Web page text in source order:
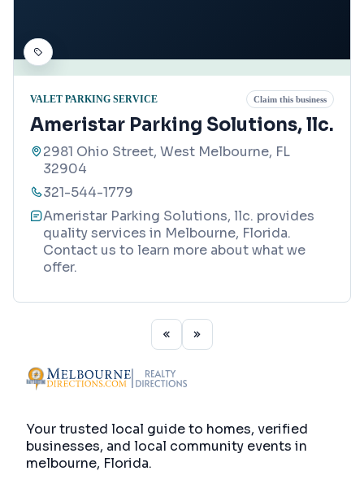
VALET PARKING SERVICE Claim this business
Ameristar Parking Solutions, llc.
2981 Ohio Street, West Melbourne, FL
32904
321-544-1779
Ameristar Parking Solutions, llc. provides
quality services in Melbourne, Florida.
Contact us to learn more about what we
offer.
Your trusted local guide to homes, verified
businesses, and local community events in
melbourne, Florida.